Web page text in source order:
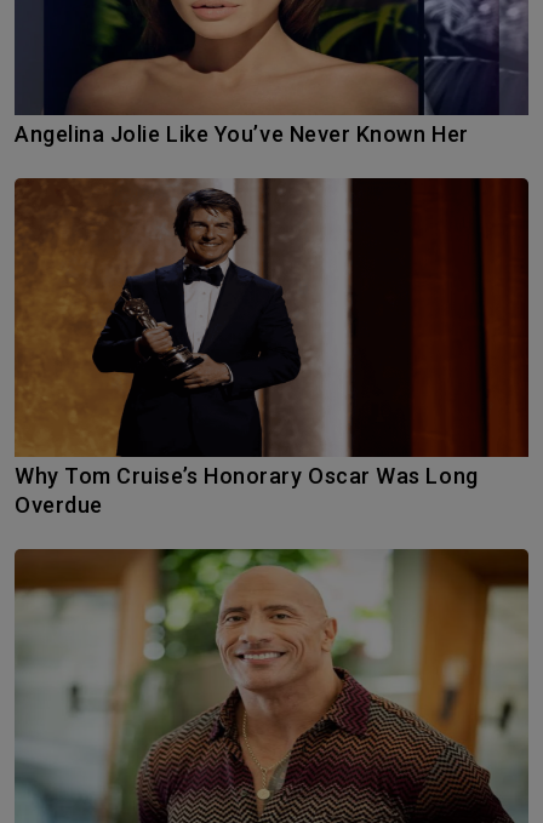
Angelina Jolie Like You’ve Never Known Her
Why Tom Cruise’s Honorary Oscar Was Long
Overdue